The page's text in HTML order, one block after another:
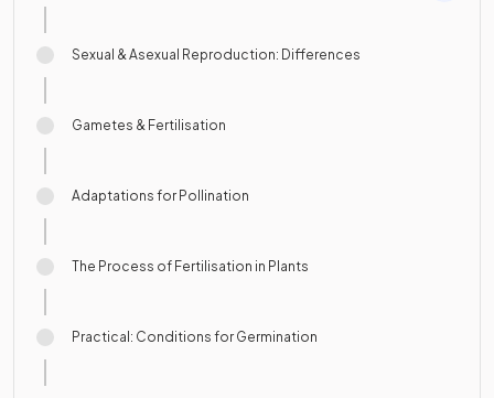
Sexual & Asexual Reproduction: Differences
Gametes & Fertilisation
Adaptations for Pollination
The Process of Fertilisation in Plants
Practical: Conditions for Germination